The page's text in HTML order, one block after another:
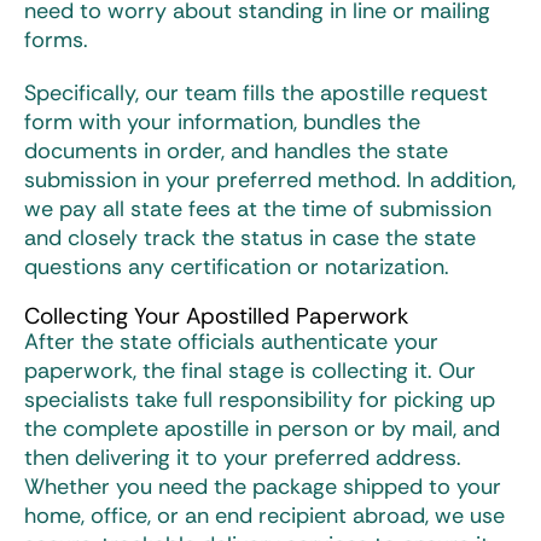
need to worry about standing in line or mailing
forms.
Specifically, our team fills the apostille request
form with your information, bundles the
documents in order, and handles the state
submission in your preferred method. In addition,
we pay all state fees at the time of submission
and closely track the status in case the state
questions any certification or notarization.
Collecting Your Apostilled Paperwork
After the state officials authenticate your
paperwork, the final stage is collecting it. Our
specialists take full responsibility for picking up
the complete apostille in person or by mail, and
then delivering it to your preferred address.
Whether you need the package shipped to your
home, office, or an end recipient abroad, we use